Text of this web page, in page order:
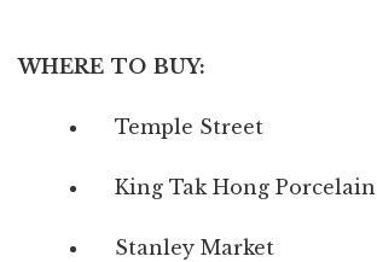
WHERE TO BUY:
Temple Street
King Tak Hong
Stanley Market